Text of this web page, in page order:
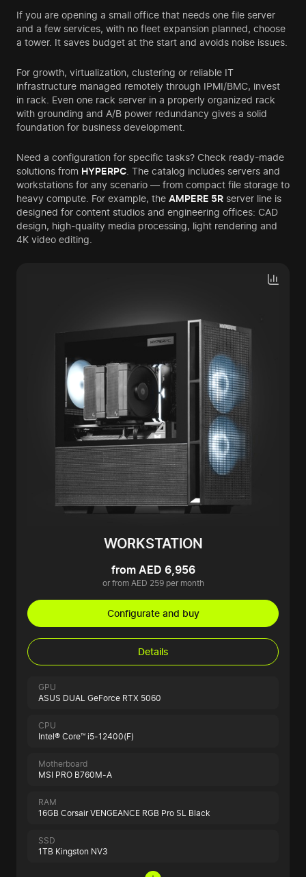
If you are opening a small office that needs one file server
and a few services, with no fleet expansion planned, choose
a tower. It saves budget at the start and avoids noise issues.
For growth, virtualization, clustering or reliable IT
infrastructure managed remotely through IPMI/BMC, invest
in rack. Even one rack server in a properly organized rack
with grounding and A/B power redundancy gives a solid
foundation for business development.
Need a configuration for specific tasks? Check ready-made
solutions from HYPERPC . The catalog includes servers and
workstations for any scenario — from compact file storage to
heavy compute. For example, the AMPERE 5R server line is
designed for content studios and engineering offices: CAD
design, high-quality media processing, light rendering and
4K video editing.
WORKSTATION
from AED 6,956
or from AED 259 per month
Configurate and buy
Details
GPU
ASUS DUAL GeForce RTX 5060
CPU
Intel® Core™ i5-12400(F)
Motherboard
MSI PRO B760M-A
RAM
16GB Corsair VENGEANCE RGB Pro SL Black
SSD
1TB Kingston NV3